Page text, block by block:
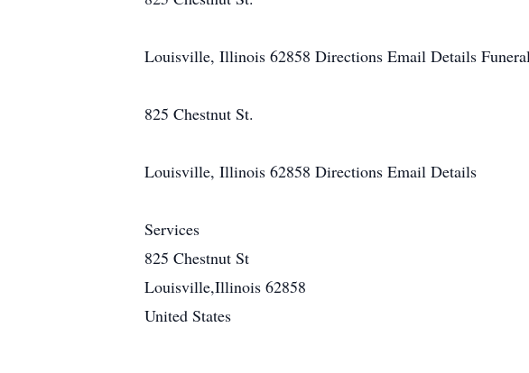
Louisville, Illinois 62858 Directions Email Details
825 Chestnut St.
Louisville, Illinois 62858 Directions Email Details
Services
825 Chestnut St
Louisville,Illinois 62858
United States